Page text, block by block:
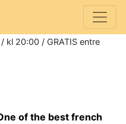
kl 20:00 / GRATIS entre
of the best french